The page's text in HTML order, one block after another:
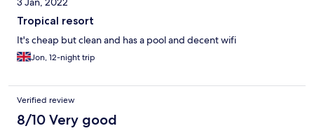
Tropical resort
It's cheap but clean and has a pool and decent wifi
Jon, 12-night trip
Verified review
8/10 Very good